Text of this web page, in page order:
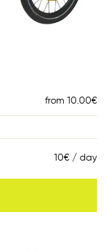
from 10.00€
10€ / day